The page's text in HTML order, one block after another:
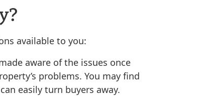
available to you:
aware of the issues once
problems. You may find
easily turn buyers away.